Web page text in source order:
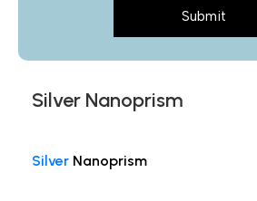
Submit
Silver Nanoprism
Silver Nanoprism